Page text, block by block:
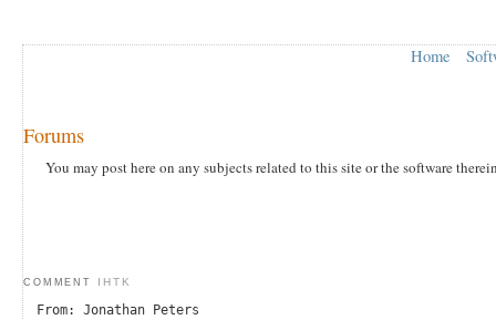
Home
Forums
You may post here on any subjects related to this site or the software
COMMENT IHTK
From: Jonathan Peters